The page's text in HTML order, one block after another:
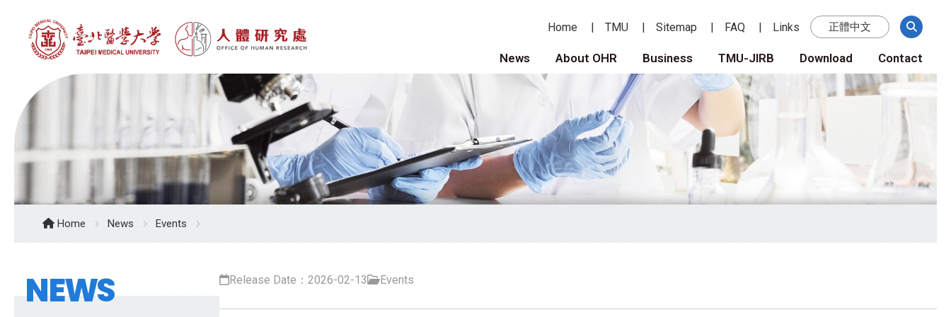
Home TMU Sitemap FAQ Links 正體中文
News About OHR Business TMU-JIRB Download Contact
Home News Events
NEWS Release Date：2026-02-13 Events